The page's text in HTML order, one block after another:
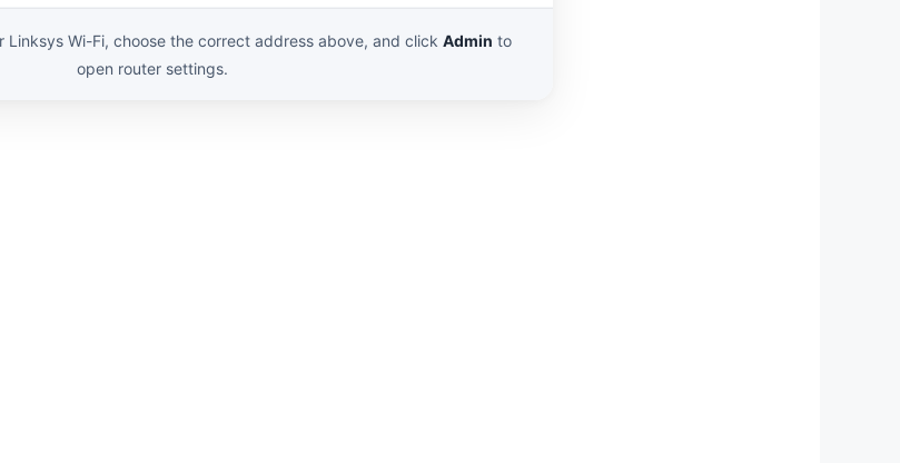
Wi-Fi, choose the correct address above, and click Admin to
open router settings.